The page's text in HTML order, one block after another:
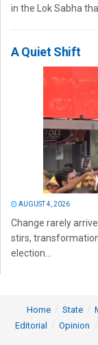
in the Lok Sabha
A Quiet Shift
AUGUST 4, 2026
Change rarely
stirs,
election...
Home State
Editorial
Opinion